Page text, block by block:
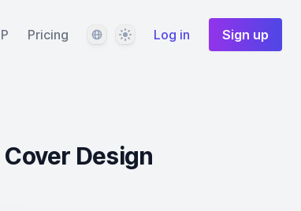
Pricing LanguageThemeLog in Sign up
Design